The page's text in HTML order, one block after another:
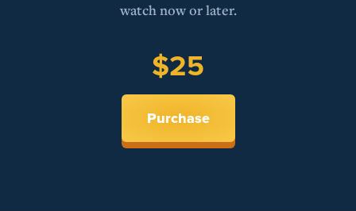
watch now or later.
$25
Purchase